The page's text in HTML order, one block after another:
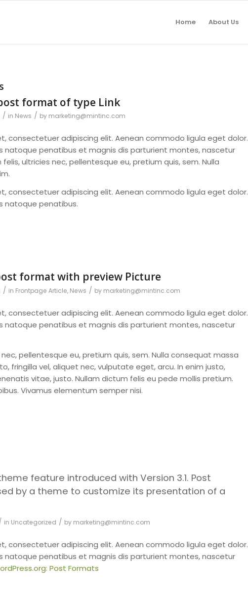
Home About Us
format of type Link
/ in News / by marketing@mintinc.com
consectetuer adipiscing elit. Aenean commodo ligula eget dolor.
natoque penatibus et magnis dis parturient montes, nascetur
ultricies nec, pellentesque eu, pretium quis, sem. Nulla
consectetuer adipiscing elit. Aenean commodo ligula eget dolor.
natoque penatibus.
format with preview Picture
/ in Frontpage Article, News / by marketing@mintinc.com
consectetuer adipiscing elit. Aenean commodo ligula eget dolor.
natoque penatibus et magnis dis parturient montes, nascetur
pellentesque eu, pretium quis, sem. Nulla consequat massa
fringilla vel, aliquet nec, vulputate eget, arcu. In enim justo,
vitae, justo. Nullam dictum felis eu pede mollis pretium.
Vivamus elementum semper nisi.
feature introduced with Version 3.1. Post
by a theme to customize its presentation of a
in Uncategorized / by marketing@mintinc.com
consectetuer adipiscing elit. Aenean commodo ligula eget dolor.
natoque penatibus et magnis dis parturient montes, nascetur
Post Formats